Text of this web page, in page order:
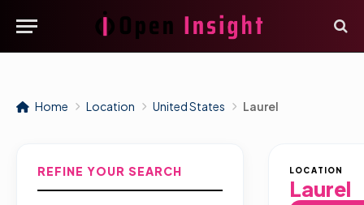
Home Location United States Laurel
REFINE YOUR SEARCH LOCATION
Laurel